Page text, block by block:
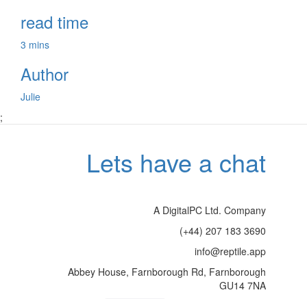
read time
3 mins
Author
Julie
;
Lets have a chat
A DigitalPC Ltd. Company
(+44) 207 183 3690
info@reptile.app
Abbey House, Farnborough Rd, Farnborough
GU14 7NA